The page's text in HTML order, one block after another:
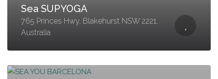
Sea SUPYOGA
765 Princes Hwy, Blakehurst NSW 2221,
Australia